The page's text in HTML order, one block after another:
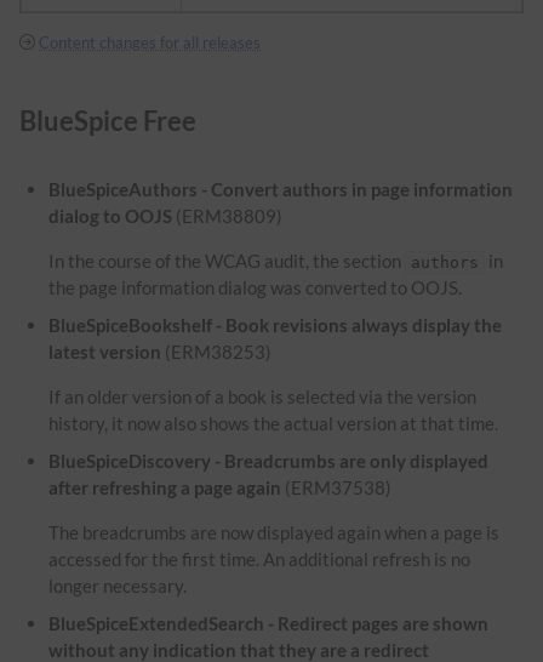
Content changes for all releases
BlueSpice Free
BlueSpiceAuthors - Convert authors in page information
dialog to OOJS (ERM38809)
In the course of the WCAG audit, the section authors
in
the page information dialog was converted to OOJS.
BlueSpiceBookshelf - Book revisions always display the
latest version (ERM38253)
If an older version of a book is selected via the version
history, it now also shows the actual version at that time.
BlueSpiceDiscovery - Breadcrumbs are only displayed
after refreshing a page again (ERM37538)
The breadcrumbs are now displayed again when a page is
accessed for the first time. An additional refresh is no
longer necessary.
BlueSpiceExtendedSearch - Redirect pages are shown
without any indication that they are a redirect